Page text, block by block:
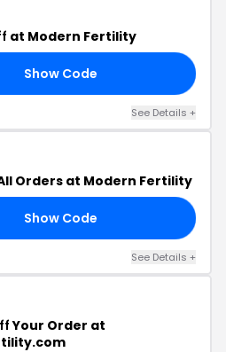
at Modern Fertility
Show Code
See Details +
Orders at Modern Fertility
Show Code
See Details +
Your Order at